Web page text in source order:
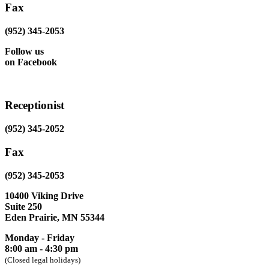
Fax
(952) 345-2053
Follow us
on Facebook
Receptionist
(952) 345-2052
Fax
(952) 345-2053
10400 Viking Drive
Suite 250
Eden Prairie, MN 55344
Monday - Friday
8:00 am - 4:30 pm
(Closed legal holidays)